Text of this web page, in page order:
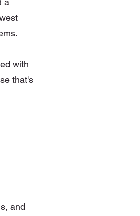
a
with
that's
and